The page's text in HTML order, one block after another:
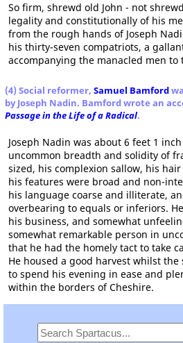
So firm, shrewd old John - not
legality and constitutionally of his
from the rough hands of Joseph
his thirty-seven compatriots, a
accompanying the manacled men to
(4) Social reformer, Samuel Bamford
by Joseph Nadin. Bamford wrote an
Passage in the Life of a Radical.
Joseph Nadin was about 6 feet 1
uncommon breadth and solidity of
sized, his complexion sallow, his
his features were broad and non-
his language coarse and illiterate,
overbearing to equals or inferiors.
his business, and somewhat
somewhat remarkable person in
that he had the homely tact to take
He housed a good harvest whilst
to spend his evening in ease and
within the borders of Cheshire.